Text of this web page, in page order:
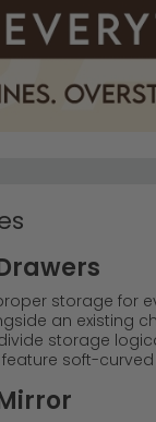
storage
an existing
storage
soft-